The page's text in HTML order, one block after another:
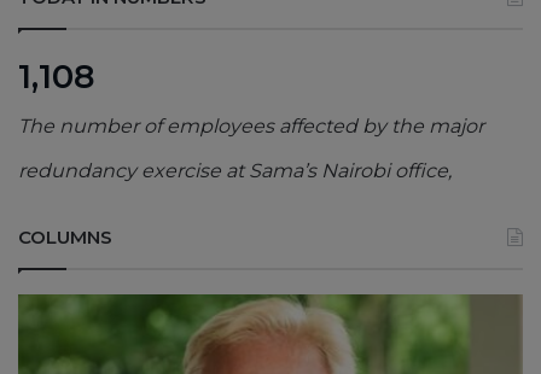
1,108
The number of employees affected by the major
redundancy exercise at Sama’s Nairobi office,
COLUMNS